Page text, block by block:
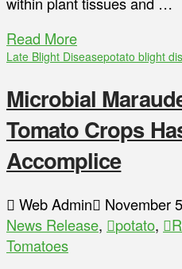
Read More
Late Blight Diseasepotato blight
Microbial
Tomato Crops
Accomplice
Web Admin November
News Release, potato,
Tomatoes